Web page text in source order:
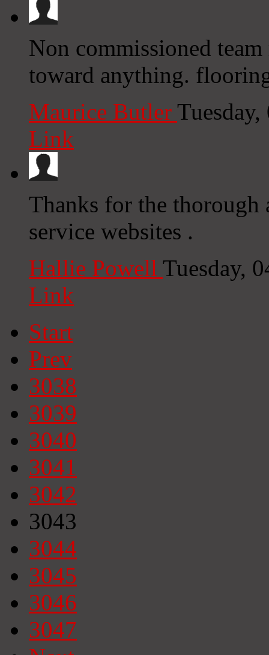
Non commissioned
toward anything.
Maurice Butler
Link
Thanks for the thorough
service websites .
Hallie Powell Tuesday,
Link
Start
Prev
3038
3039
3040
3041
3042
3043
3044
3045
3046
3047